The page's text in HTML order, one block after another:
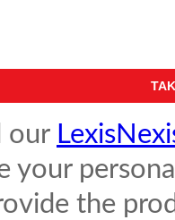
our
your
the